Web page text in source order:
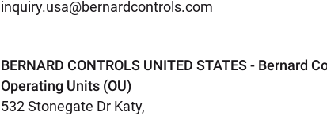
inquiry.usa@bernardcontrols.com
BERNARD CONTROLS UNITED STATES - Bernard
Operating Units (OU)
532 Stonegate Dr Katy,